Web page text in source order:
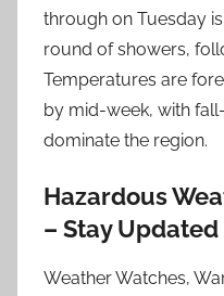
through on Tuesday
round of showers,
Temperatures are
by mid-week, with
dominate the region.
Hazardous
– Stay Updated
Weather Watches,